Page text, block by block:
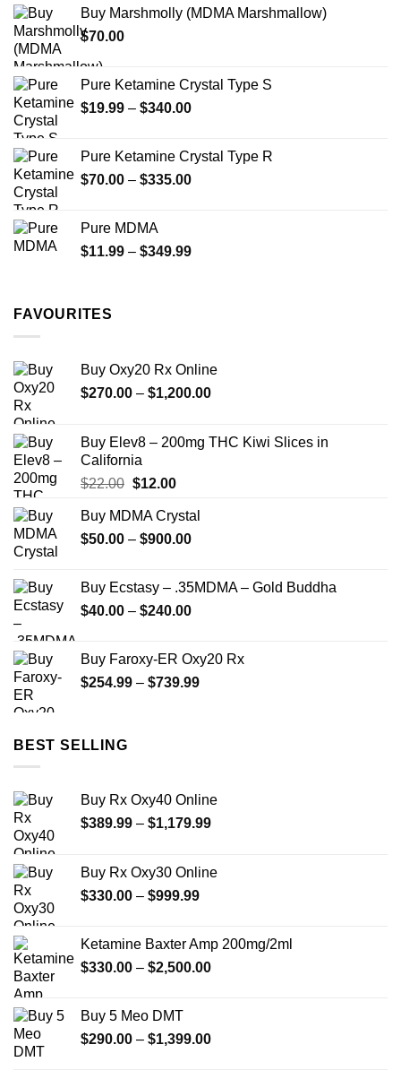
on
page
on
through
Buy Marshmolly (MDMA Marshmallow)
$70.00
Pure Ketamine Crystal Type S
$19.99 – $340.00Price
through
$340.00
Pure Ketamine Crystal Type R
$70.00 – $335.00Price
$335.00
Pure MDMA
$11.99 – $349.99Price
FAVOURITES
Buy Oxy20 Rx Online
$270.00 – $1,200.00Price
through
Buy Elev8 – 200mg THC Kiwi Slices in
California
$22.00 Original
was:
$22.00.
$12.00Current
is:
$12.00.
Buy MDMA Crystal
$50.00 – $900.00Price
through
$900.00
Buy Ecstasy – .35MDMA – Gold Buddha
$40.00 – $240.00Price
through
$240.00
Buy Faroxy-ER Oxy20 Rx
$254.99 – $739.99Price
BEST SELLING
Buy Rx Oxy40 Online
$389.99 – $1,179.99Price
through
Buy Rx Oxy30 Online
$330.00 – $999.99Price
through
$999.99
Ketamine Baxter Amp 200mg/2ml
$330.00 – $2,500.00Price
$2,500.00
Buy 5 Meo DMT
$290.00 – $1,399.00Price